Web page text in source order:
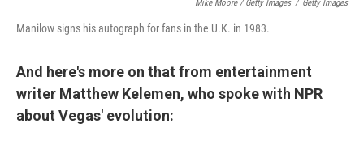
Mike Moore / Getty Images / Getty Images
Manilow signs his autograph for fans in the U.K. in 1983.
And here's more on that from entertainment
writer Matthew Kelemen, who spoke with NPR
about Vegas' evolution: